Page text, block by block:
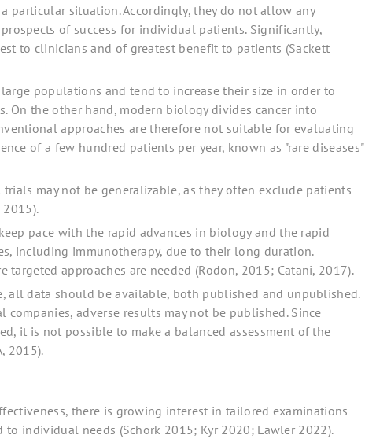
particular situation. Accordingly, they do not allow any
of success for individual patients. Significantly,
to clinicians and of greatest benefit to patients (Sackett
populations and tend to increase their size in order to
On the other hand, modern biology divides cancer into
approaches are therefore not suitable for evaluating
of a few hundred patients per year, known as "rare diseases"
may not be generalizable, as they often exclude patients
pace with the rapid advances in biology and the rapid
including immunotherapy, due to their long duration.
targeted approaches are needed (Rodon, 2015; Catani, 2017).
all data should be available, both published and unpublished.
companies, adverse results may not be published. Since
it is not possible to make a balanced assessment of the
2015).
there is growing interest in tailored examinations
individual needs (Schork 2015; Kyr 2020; Lawler 2022).